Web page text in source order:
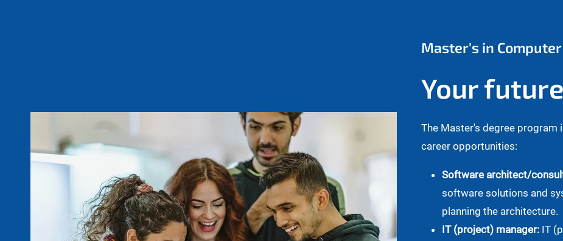
Master's in
Your
The Master's degree program
career opportunities:
Software architect/
software solutions and
planning the architecture.
IT (project) manager: IT